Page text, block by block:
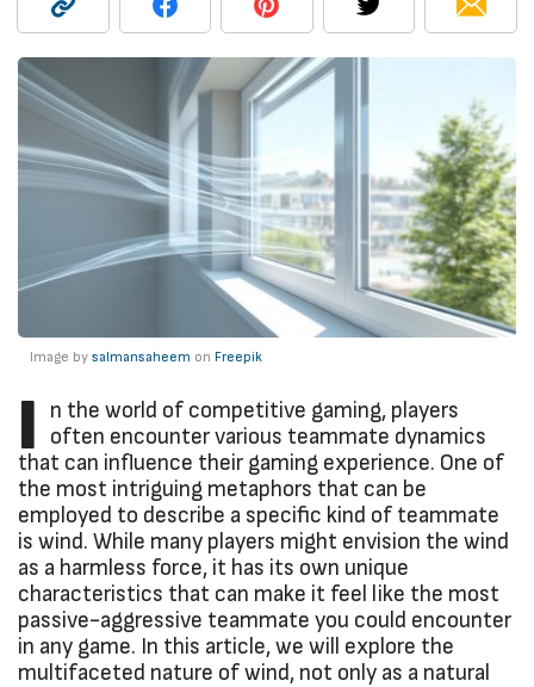
Image by salmansaheem on Freepik
I
n the world of competitive gaming, players
often encounter various teammate dynamics
that can influence their gaming experience. One of
the most intriguing metaphors that can be
employed to describe a specific kind of teammate
is wind. While many players might envision the wind
as a harmless force, it has its own unique
characteristics that can make it feel like the most
passive-aggressive teammate you could encounter
in any game. In this article, we will explore the
multifaceted nature of wind, not only as a natural